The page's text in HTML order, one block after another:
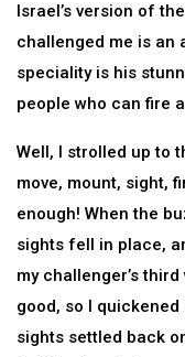
Israel’s version of
challenged me is an
speciality is his
people who can fire
Well, I strolled up to
move, mount, sight,
enough! When the
sights fell in place,
my challenger’s
good, so I
sights settled back